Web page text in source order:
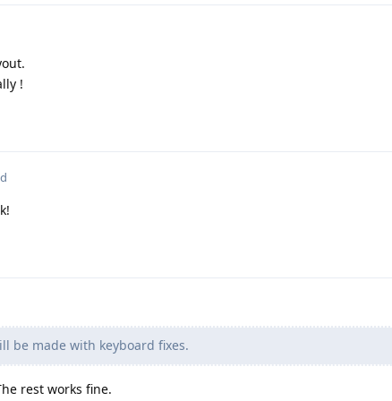
!
be made with keyboard fixes.
rest works fine.